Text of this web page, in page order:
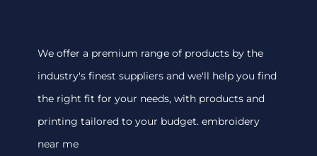
We offer a premium range of products by the
industry's finest suppliers and we'll help you find
the right fit for your needs, with products and
printing tailored to your budget. embroidery
near me